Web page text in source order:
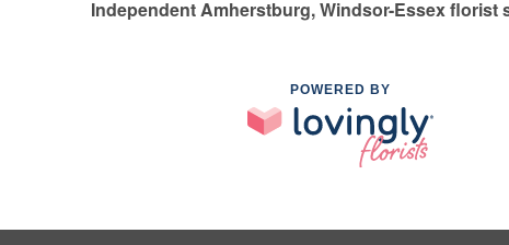
Independent Amherstburg, Windsor-Essex florist
POWERED BY